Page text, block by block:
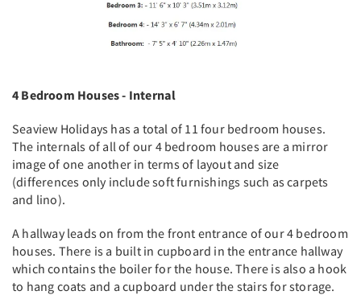
4 Bedroom Houses - Internal
Seaview Holidays has a total of 11 four bedroom houses.
The internals of all of our 4 bedroom houses are a mirror
image of one another in terms of layout and size
(differences only include soft furnishings such as carpets
and lino).
A hallway leads on from the front entrance of our 4 bedroom
houses. There is a built in cupboard in the entrance hallway
which contains the boiler for the house. There is also a hook
to hang coats and a cupboard under the stairs for storage.